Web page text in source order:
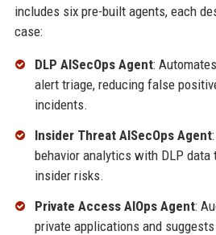
includes six pre-built agents, each
case:
DLP AISecOps Agent:
alert triage, reducing false
incidents.
Insider Threat AISecOps Agent
behavior analytics with DLP
insider risks.
Private Access AIOps Agent:
private applications and